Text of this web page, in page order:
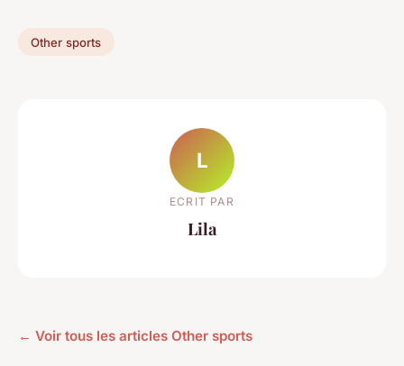
Other sports
L
ECRIT PAR
Lila
← Voir tous les articles Other sports